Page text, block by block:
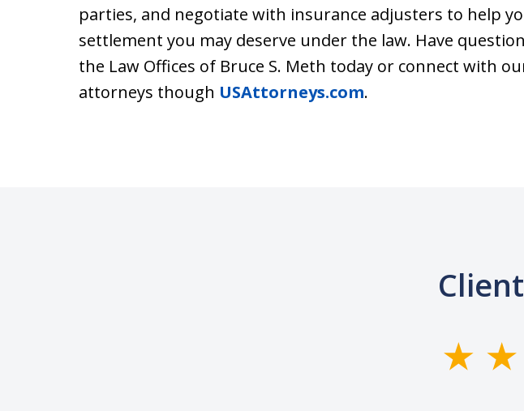
parties, and negotiate with insurance adjusters to help
settlement you may deserve under the law. Have
the Law Offices of Bruce S. Meth today or connect with
attorneys though USAttorneys.com.